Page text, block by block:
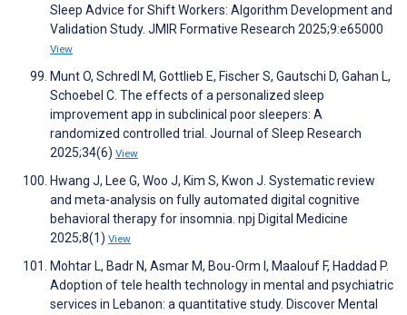
Sleep Advice for Shift Workers: Algorithm Development and
Validation Study. JMIR Formative Research 2025;9:e65000
View
Munt O, Schredl M, Gottlieb E, Fischer S, Gautschi D, Gahan L,
Schoebel C. The effects of a personalized sleep
improvement app in subclinical poor sleepers: A
randomized controlled trial. Journal of Sleep Research
2025;34(6) View
Hwang J, Lee G, Woo J, Kim S, Kwon J. Systematic review
and meta-analysis on fully automated digital cognitive
behavioral therapy for insomnia. npj Digital Medicine
2025;8(1) View
Mohtar L, Badr N, Asmar M, Bou-Orm I, Maalouf F, Haddad P.
Adoption of tele health technology in mental and psychiatric
services in Lebanon: a quantitative study. Discover Mental